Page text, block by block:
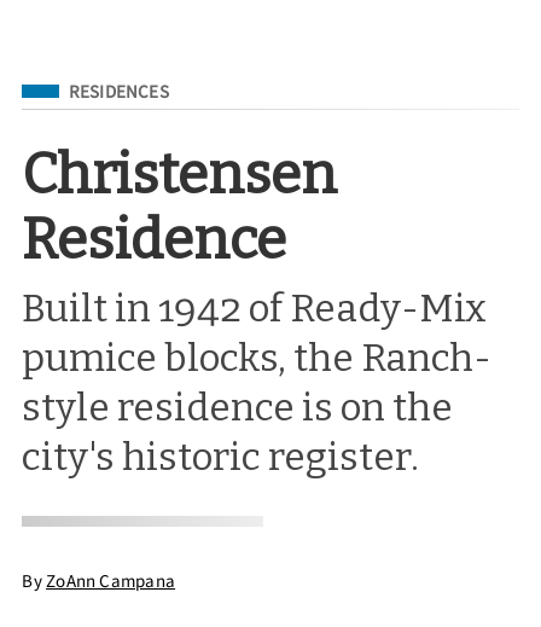
Filed Under
RESIDENCES
Christensen
Residence
Built in 1942 of Ready-Mix
pumice blocks, the Ranch-
style residence is on the
city's historic register.
ByZoAnn Campana